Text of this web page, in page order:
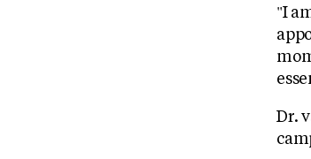
"I
Dr.